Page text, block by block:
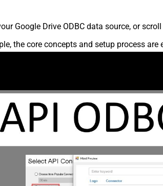
Google Drive ODBC data source, or
the core concepts and setup process are